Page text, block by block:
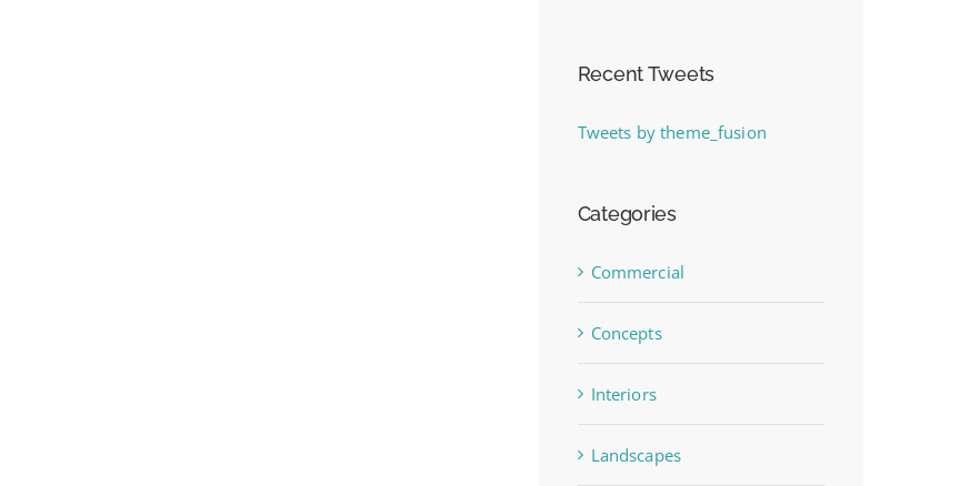
Recent Tweets
Tweets by theme_fusion
Categories
Commercial
Concepts
Interiors
Landscapes